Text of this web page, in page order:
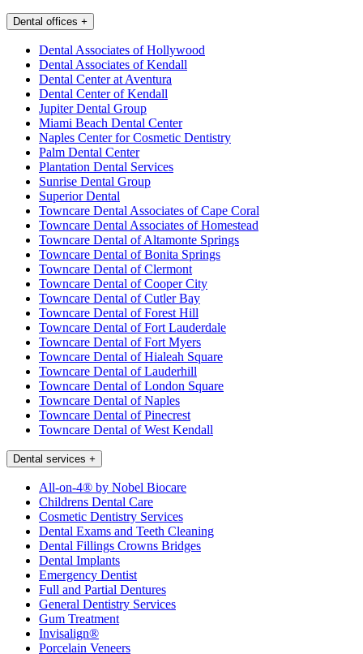
Dental offices +
Dental Associates of Hollywood
Dental Associates of Kendall
Dental Center at Aventura
Dental Center of Kendall
Jupiter Dental Group
Miami Beach Dental Center
Naples Center for Cosmetic Dentistry
Palm Dental Center
Plantation Dental Services
Sunrise Dental Group
Superior Dental
Towncare Dental Associates of Cape Coral
Towncare Dental Associates of Homestead
Towncare Dental of Altamonte Springs
Towncare Dental of Bonita Springs
Towncare Dental of Clermont
Towncare Dental of Cooper City
Towncare Dental of Cutler Bay
Towncare Dental of Forest Hill
Towncare Dental of Fort Lauderdale
Towncare Dental of Fort Myers
Towncare Dental of Hialeah Square
Towncare Dental of Lauderhill
Towncare Dental of London Square
Towncare Dental of Naples
Towncare Dental of Pinecrest
Towncare Dental of West Kendall
Dental services +
All-on-4® by Nobel Biocare
Childrens Dental Care
Cosmetic Dentistry Services
Dental Exams and Teeth Cleaning
Dental Fillings Crowns Bridges
Dental Implants
Emergency Dentist
Full and Partial Dentures
General Dentistry Services
Gum Treatment
Invisalign®
Porcelain Veneers